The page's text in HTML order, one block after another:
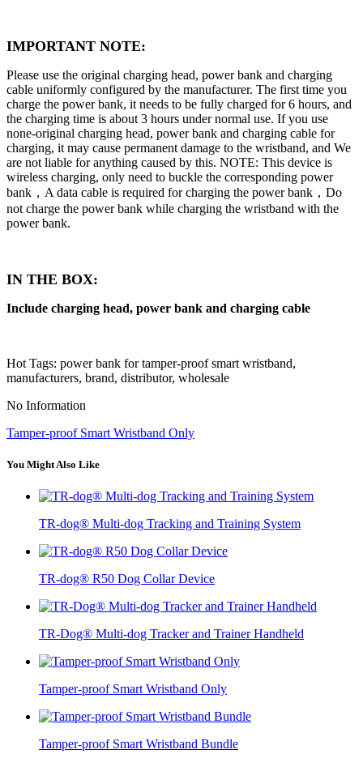
IMPORTANT NOTE:
Please use the original charging head, power bank and charging
cable uniformly configured by the manufacturer. The first time you
charge the power bank, it needs to be fully charged for 6 hours, and
the charging time is about 3 hours under normal use. If you use
none-original charging head, power bank and charging cable for
charging, it may cause permanent damage to the wristband, and We
are not liable for anything caused by this. NOTE: This device is
wireless charging, only need to buckle the corresponding power
bank，A data cable is required for charging the power bank，Do
not charge the power bank while charging the wristband with the
power bank.
IN THE BOX:
Include charging head, power bank and charging cable
Hot Tags: power bank for tamper-proof smart wristband,
manufacturers, brand, distributor, wholesale
No Information
Tamper-proof Smart Wristband Only
You Might Also Like
TR-dog® Multi-dog Tracking and Training System
TR-dog® R50 Dog Collar Device
TR-Dog® Multi-dog Tracker and Trainer Handheld
Tamper-proof Smart Wristband Only
Tamper-proof Smart Wristband Bundle